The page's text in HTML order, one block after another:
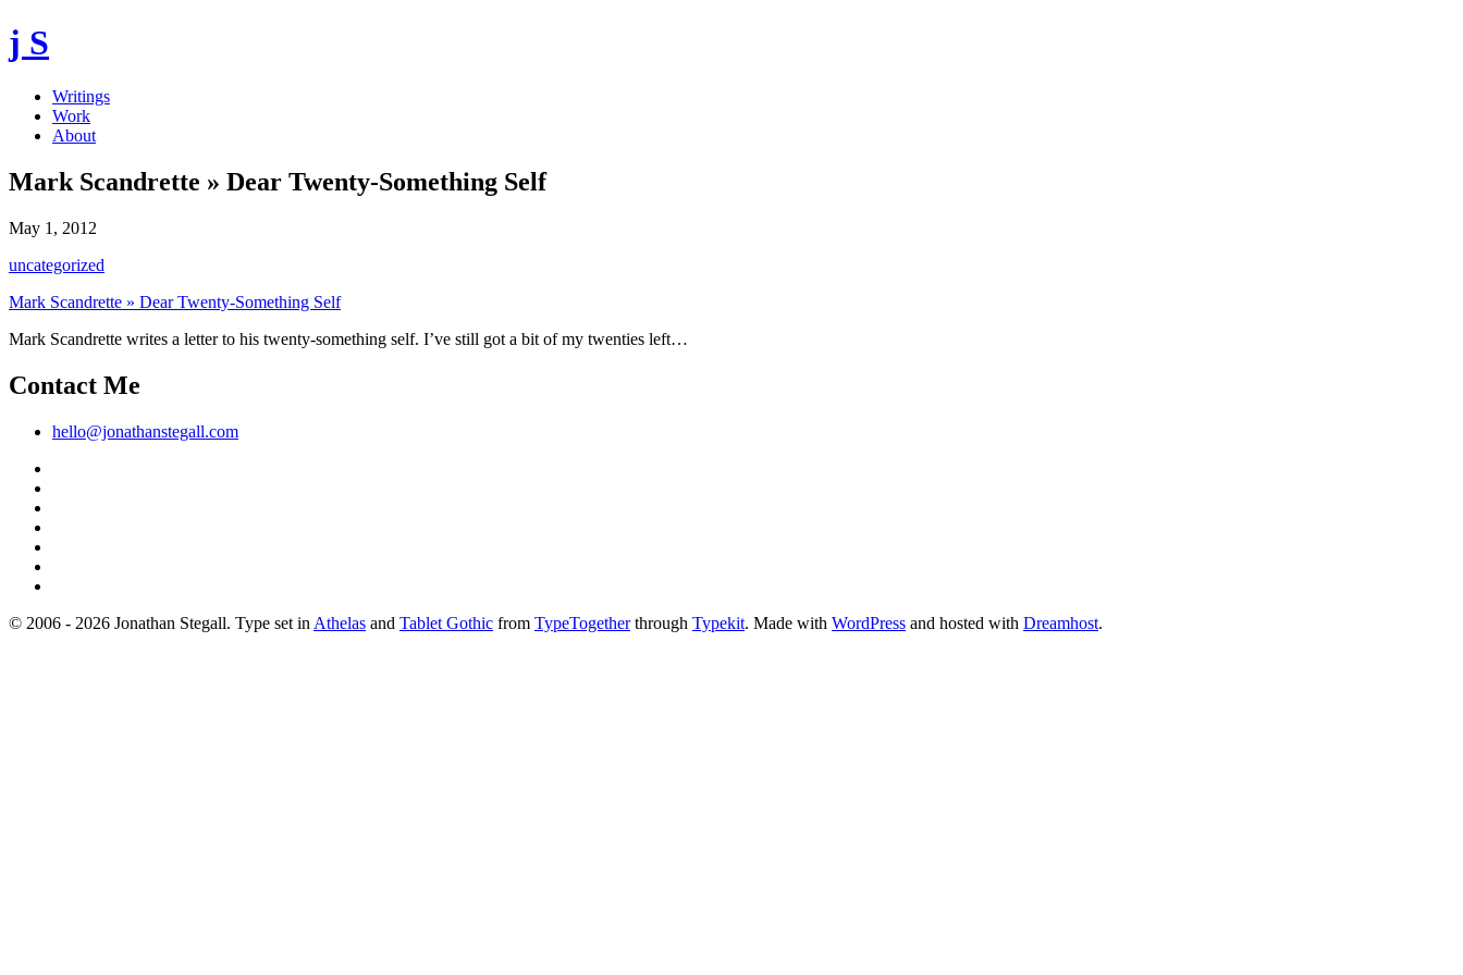
j S
Writings
Work
About
Mark Scandrette » Dear Twenty-Something Self
May 1, 2012
uncategorized
Mark Scandrette » Dear Twenty-Something Self
Mark Scandrette writes a letter to his twenty-something self. I’ve still got a bit of my twenties left…
Contact Me
hello@jonathanstegall.com
© 2006 - 2026 Jonathan Stegall. Type set in Athelas and Tablet Gothic from TypeTogetherthrough Typekit. Made with WordPress and hosted with Dreamhost.